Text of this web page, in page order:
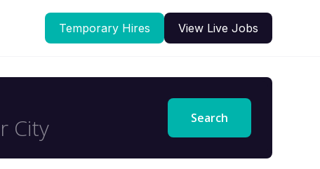
Temporary Hires View Live Jobs
Search